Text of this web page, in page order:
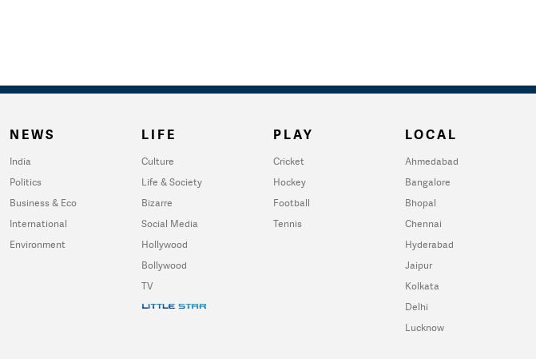
NEWS
India
Politics
Business & Eco
International
Environment
LIFE
Culture
Life & Society
Bizarre
Social Media
Hollywood
Bollywood
TV
PLAY
Cricket
Hockey
Football
Tennis
LOCAL
Ahmedabad
Bangalore
Bhopal
Chennai
Hyderabad
Jaipur
Kolkata
Delhi
Lucknow